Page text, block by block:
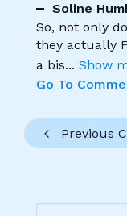
Soline
So, not only
they actually
a bis... Show
Go To
Previous